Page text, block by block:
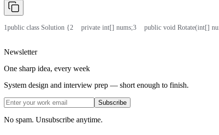
1public class Solution {2
    private int[] nums;
3
public void Rotate(int[]
Newsletter
One sharp idea, every week
System design and interview prep — short enough to finish.
Subscribe
No spam. Unsubscribe anytime.